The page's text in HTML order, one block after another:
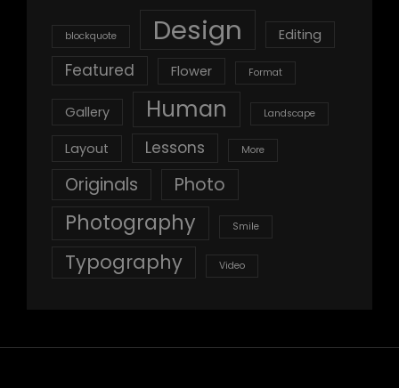
blockquote Design Editing
Featured Flower Format
Gallery Human Landscape
Layout Lessons More
Originals Photo
Photography Smile
Typography Video